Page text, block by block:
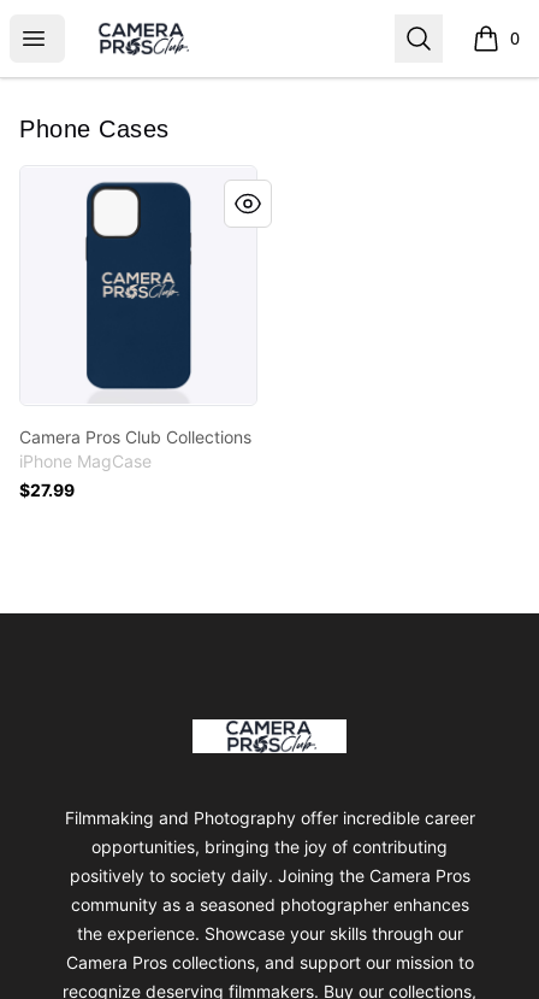
Open menu
Camera Pros Collections Search 0
items
Phone Cases
Camera Pros Club Collections
Camera Pros Club Collections
iPhone MagCase
$27.99
Camera Pros Collections
Filmmaking and Photography offer incredible career
opportunities, bringing the joy of contributing
positively to society daily. Joining the Camera Pros
community as a seasoned photographer enhances
the experience. Showcase your skills through our
Camera Pros collections, and support our mission to
recognize deserving filmmakers. Buy our collections,